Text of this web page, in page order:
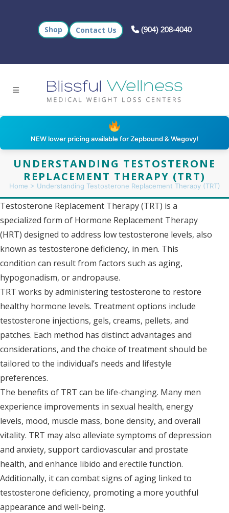
Shop Contact Us Call us at +1 (904)
(904) 208-4040
NEW lower pricing available for Zepbound & Wegovy!
UNDERSTANDING TESTOSTERONE
REPLACEMENT THERAPY (TRT)
Home > Understanding Testosterone Replacement Therapy (TRT)
Testosterone Replacement Therapy (TRT) is a
specialized form of Hormone Replacement Therapy
(HRT) designed to address low testosterone levels, also
known as testosterone deficiency, in men. This
condition can result from factors such as aging,
hypogonadism, or andropause.
TRT works by administering testosterone to restore
healthy hormone levels. Treatment options include
testosterone injections, gels, creams, pellets, and
patches. Each method has distinct advantages and
considerations, and the choice of treatment should be
tailored to the individual’s needs and lifestyle
preferences.
The benefits of TRT can be life-changing. Many men
experience improvements in sexual health, energy
levels, mood, muscle mass, bone density, and overall
vitality. TRT may also alleviate symptoms of depression
and anxiety, support cardiovascular and prostate
health, and enhance libido and erectile function.
Additionally, it can combat signs of aging linked to
testosterone deficiency, promoting a more youthful
appearance and well-being.